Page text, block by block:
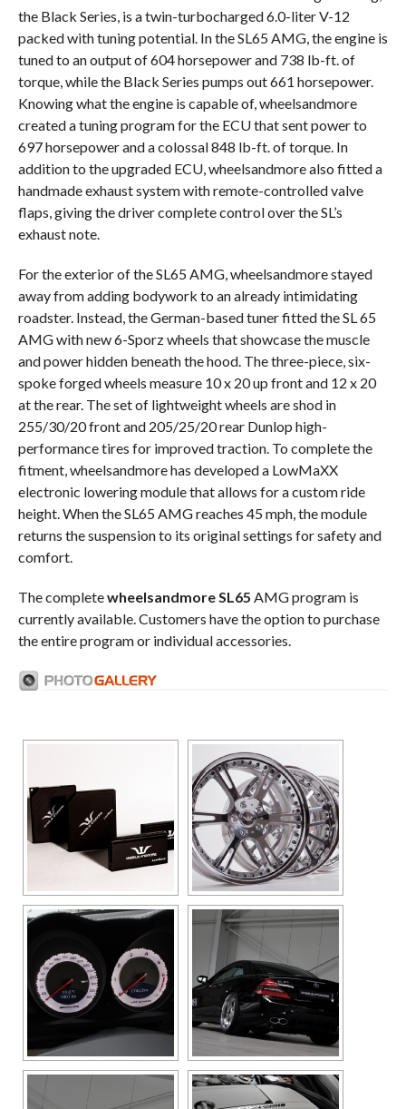
the Black Series, is a twin-turbocharged 6.0-liter V-12
packed with tuning potential. In the SL65 AMG, the engine is
tuned to an output of 604 horsepower and 738 lb-ft. of
torque, while the Black Series pumps out 661 horsepower.
Knowing what the engine is capable of, wheelsandmore
created a tuning program for the ECU that sent power to
697 horsepower and a colossal 848 lb-ft. of torque. In
addition to the upgraded ECU, wheelsandmore also fitted a
handmade exhaust system with remote-controlled valve
flaps, giving the driver complete control over the SL’s
exhaust note.
For the exterior of the SL65 AMG, wheelsandmore stayed
away from adding bodywork to an already intimidating
roadster. Instead, the German-based tuner fitted the SL 65
AMG with new 6-Sporz wheels that showcase the muscle
and power hidden beneath the hood. The three-piece, six-
spoke forged wheels measure 10 x 20 up front and 12 x 20
at the rear. The set of lightweight wheels are shod in
255/30/20 front and 205/25/20 rear Dunlop high-
performance tires for improved traction. To complete the
fitment, wheelsandmore has developed a LowMaXX
electronic lowering module that allows for a custom ride
height. When the SL65 AMG reaches 45 mph, the module
returns the suspension to its original settings for safety and
comfort.
The completewheelsandmore SL65 AMG program is
currently available. Customers have the option to purchase
the entire program or individual accessories.